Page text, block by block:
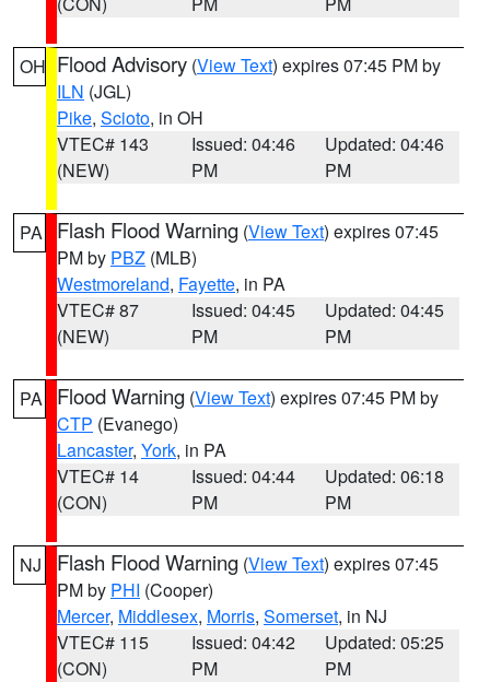
OH Flood Advisory (View Text) expires 07:45 PM by
ILN (JGL)
Pike, Scioto, in OH
VTEC# 143
(NEW)
Issued: 04:46
PM
Updated: 04:46
PM
PA Flash Flood Warning (View Text) expires 07:45
PM by PBZ (MLB)
Westmoreland, Fayette, in PA
VTEC# 87
(NEW)
Issued: 04:45
PM
Updated: 04:45
PM
PA Flood Warning (View Text) expires 07:45 PM by
CTP (Evanego)
Lancaster, York, in PA
VTEC# 14
(CON)
Issued: 04:44
PM
Updated: 06:18
PM
NJ Flash Flood Warning (View Text) expires 07:45
PM by PHI (Cooper)
Mercer, Middlesex, Morris, Somerset, in NJ
VTEC# 115
(CON)
Issued: 04:42
PM
Updated: 05:25
PM